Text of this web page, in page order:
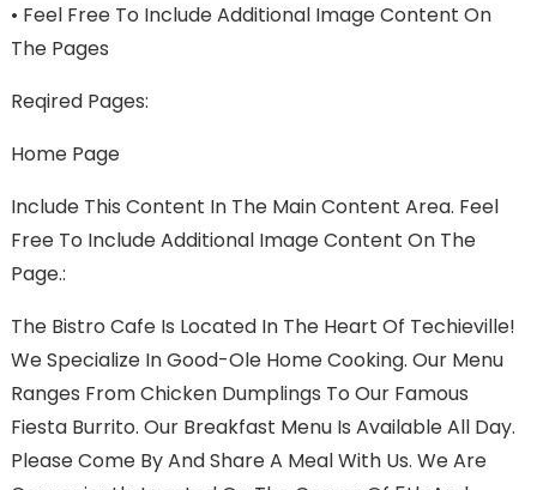
• Feel Free To Include Additional Image Content On
The Pages
Reqired Pages:
Home Page
Include This Content In The Main Content Area. Feel
Free To Include Additional Image Content On The
Page.:
The Bistro Cafe Is Located In The Heart Of Techieville!
We Specialize In Good-Ole Home Cooking. Our Menu
Ranges From Chicken Dumplings To Our Famous
Fiesta Burrito. Our Breakfast Menu Is Available All Day.
Please Come By And Share A Meal With Us. We Are